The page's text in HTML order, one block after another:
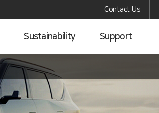
Contact Us
Sustainability Support